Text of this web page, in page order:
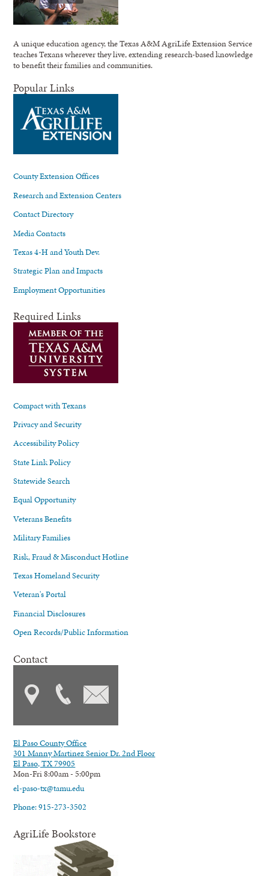
A unique education agency, the Texas A&M AgriLife Extension Service
teaches Texans wherever they live, extending research-based knowledge
to benefit their families and communities.
Popular Links
County Extension Offices
Research and Extension Centers
Contact Directory
Media Contacts
Texas 4-H and Youth Dev.
Strategic Plan and Impacts
Employment Opportunities
Required Links
Compact with Texans
Privacy and Security
Accessibility Policy
State Link Policy
Statewide Search
Equal Opportunity
Veterans Benefits
Military Families
Risk, Fraud & Misconduct Hotline
Texas Homeland Security
Veteran's Portal
Financial Disclosures
Open Records/Public Information
Contact
El Paso County Office
301 Manny Martinez Senior Dr. 2nd Floor
El Paso, TX 79905
Mon-Fri 8:00am - 5:00pm
el-paso-tx@tamu.edu
Phone: 915-273-3502
AgriLife Bookstore